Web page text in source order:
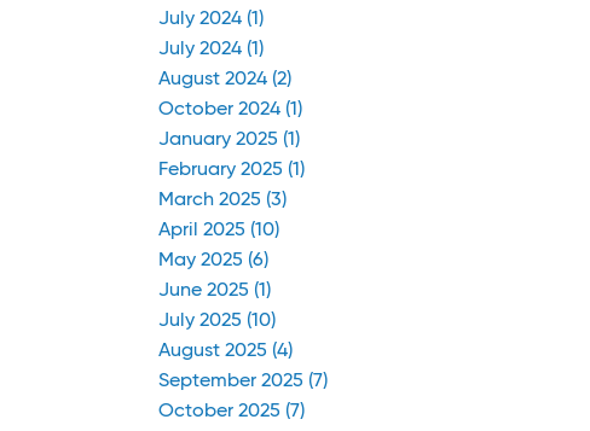
July 2024 (1)
July 2024 (1)
August 2024 (2)
October 2024 (1)
January 2025 (1)
February 2025 (1)
March 2025 (3)
April 2025 (10)
May 2025 (6)
June 2025 (1)
July 2025 (10)
August 2025 (4)
September 2025 (7)
October 2025 (7)